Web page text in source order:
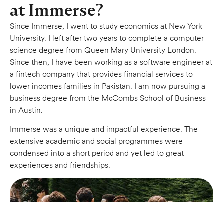
at Immerse?
Since Immerse, I went to study economics at New York
University. I left after two years to complete a computer
science degree from Queen Mary University London.
Since then, I have been working as a software engineer at
a fintech company that provides financial services to
lower incomes families in Pakistan. I am now pursuing a
business degree from the McCombs School of Business
in Austin.
Immerse was a unique and impactful experience. The
extensive academic and social programmes were
condensed into a short period and yet led to great
experiences and friendships.